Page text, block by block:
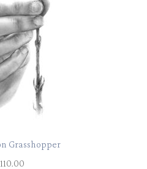
Grasshopper
110.00